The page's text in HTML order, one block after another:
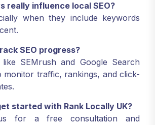
really influence local SEO?
when they include keywords
SEO progress?
SEMrush and Google Search
monitor traffic, rankings, and click-
started with Rank Locally UK?
for a free consultation and